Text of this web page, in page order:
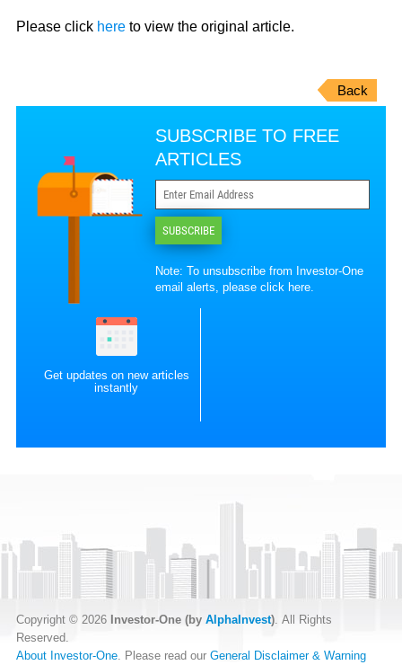
Please click here to view the original article.
Back
SUBSCRIBE TO FREE
ARTICLES
SUBSCRIBE
Note: To unsubscribe from Investor-One
email alerts, pleaseclick here.
Get updates on new articles
instantly
Copyright © 2026 Investor-One (by AlphaInvest). All Rights
Reserved.
About Investor-One. Please read our General Disclaimer & Warning